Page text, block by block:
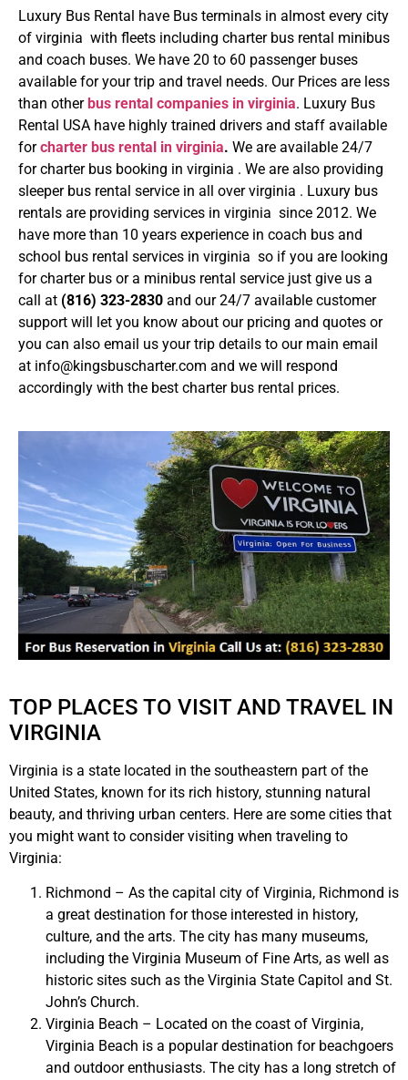
Luxury Bus Rental have Bus terminals in almost every city
of virginia with fleets including charter bus rental minibus
and coach buses. We have 20 to 60 passenger buses
available for your trip and travel needs. Our Prices are less
than other bus rental companies in virginia. Luxury Bus
Rental USA have highly trained drivers and staff available
forcharter bus rental in virginia. We are available 24/7
for charter bus booking in virginia . We are also providing
sleeper bus rental service in all over virginia . Luxury bus
rentals are providing services in virginia since 2012. We
have more than 10 years experience in coach bus and
school bus rental services in virginia so if you are looking
for charter bus or a minibus rental service just give us a
call at (816) 323-2830 and our 24/7 available customer
support will let you know about our pricing and quotes or
you can also email us your trip details to our main email
at info@kingsbuscharter.com and we will respond
accordingly with the best charter bus rental prices.
TOP PLACES TO VISIT AND TRAVEL IN
VIRGINIA
Virginia is a state located in the southeastern part of the
United States, known for its rich history, stunning natural
beauty, and thriving urban centers. Here are some cities that
you might want to consider visiting when traveling to
Virginia:
Richmond – As the capital city of Virginia, Richmond is
a great destination for those interested in history,
culture, and the arts. The city has many museums,
including the Virginia Museum of Fine Arts, as well as
historic sites such as the Virginia State Capitol and St.
John’s Church.
Virginia Beach – Located on the coast of Virginia,
Virginia Beach is a popular destination for beachgoers
and outdoor enthusiasts. The city has a long stretch of